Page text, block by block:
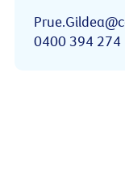
0400 394 274